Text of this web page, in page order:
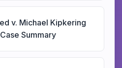
v. Michael Kipkering
Summary